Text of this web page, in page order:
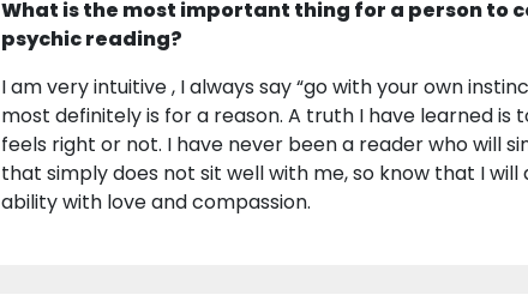
What is the most important thing for a person to
psychic reading?
I am very intuitive , I always say “go with your own
most definitely is for a reason. A truth I have learned
feels right or not. I have never been a reader who will
that simply does not sit well with me, so know that I
ability with love and compassion.